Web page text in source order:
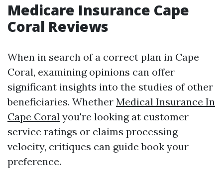
Medicare Insurance Cape
Coral Reviews
When in search of a correct plan in Cape
Coral, examining opinions can offer
significant insights into the studies of other
beneficiaries. Whether Medical Insurance In
Cape Coral you're looking at customer
service ratings or claims processing
velocity, critiques can guide book your
preference.